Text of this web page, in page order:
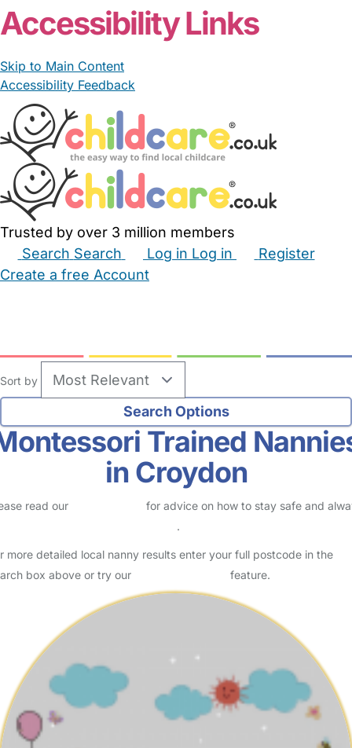
Accessibility Links
Skip to Main Content
Accessibility Feedback
Trusted by over 3 million members
Search Search Log in Log in
Register
Create a free Account
Sort by
Trained
in Croydon
read our
for advice on how to stay safe and
.
more detailed local nanny results enter your full postcode in the
box above or try our
feature.